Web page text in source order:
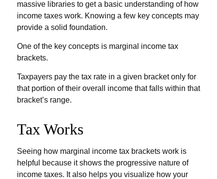
massive libraries to get a basic understanding of how
income taxes work. Knowing a few key concepts may
provide a solid foundation.
One of the key concepts is marginal income tax
brackets.
Taxpayers pay the tax rate in a given bracket only for
that portion of their overall income that falls within that
bracket’s range.
Tax Works
Seeing how marginal income tax brackets work is
helpful because it shows the progressive nature of
income taxes. It also helps you visualize how your